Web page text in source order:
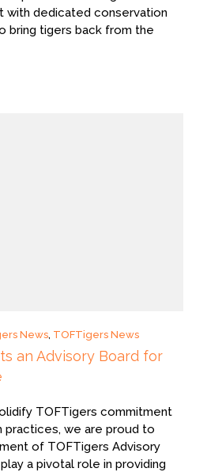
with dedicated conservation
bring tigers back from the
News, TOFTigers News
an Advisory Board for
TOFTigers commitment
practices, we are proud to
of TOFTigers Advisory
a pivotal role in providing